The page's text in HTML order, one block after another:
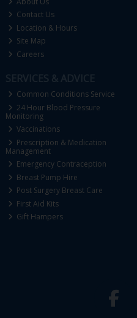
Contact Us
Location & Hours
Site Map
Careers
Common Conditions Service
24 Hour Blood Pressure
Monitoring
Vaccinations
Prescription & Medication
Management
Emergency Contraception
Breast Pump Hire
Post Surgery Breast Care
First Aid Kits
Gift Hampers